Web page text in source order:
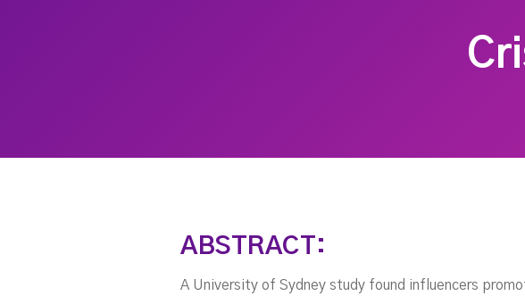
ABSTRACT:
A University of Sydney study found influencers